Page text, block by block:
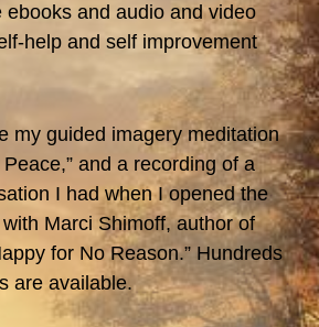
ebooks and audio and video
help and self improvement
my guided imagery meditation
and a recording of a
I had when I opened the
Marci Shimoff, author of
for No Reason.” Hundreds
are available.